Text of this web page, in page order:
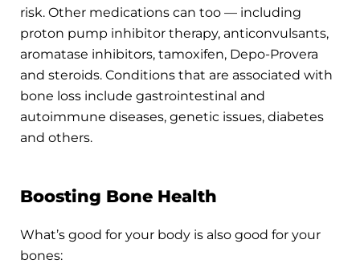
risk. Other medications can too — including
proton pump inhibitor therapy, anticonvulsants,
aromatase inhibitors, tamoxifen, Depo-Provera
and steroids. Conditions that are associated with
bone loss include gastrointestinal and
autoimmune diseases, genetic issues, diabetes
and others.
Boosting Bone Health
What’s good for your body is also good for your
bones: